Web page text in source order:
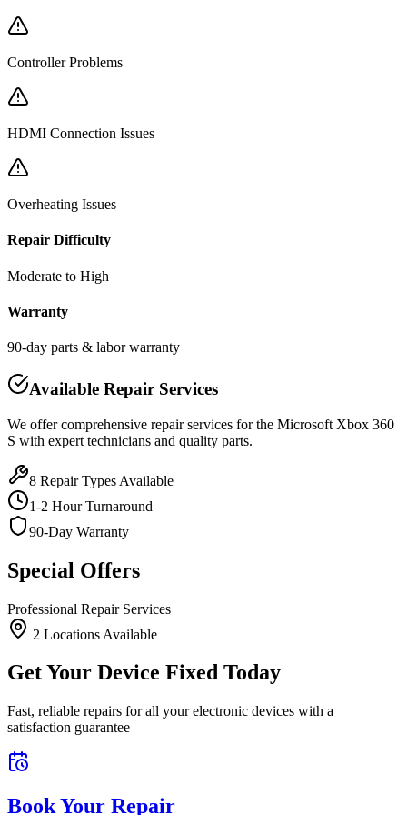
Controller Problems
HDMI Connection Issues
Overheating Issues
Repair Difficulty
Moderate to High
Warranty
90-day parts & labor warranty
Available Repair Services
We offer comprehensive repair services for the Microsoft Xbox 360
S with expert technicians and quality parts.
8 Repair Types Available
1-2 Hour Turnaround
90-Day Warranty
Special Offers
Professional Repair Services
2 Locations Available
Get Your Device Fixed Today
Fast, reliable repairs for all your electronic devices with a
satisfaction guarantee
Book Your Repair